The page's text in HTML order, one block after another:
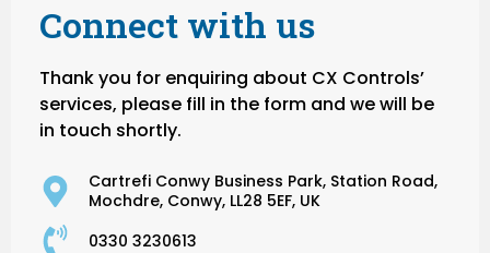
Connect with us
Thank you for enquiring about CX Controls’
services, please fill in the form and we will be
in touch shortly.
Cartrefi Conwy Business Park, Station Road,
Mochdre, Conwy, LL28 5EF, UK
0330 3230613